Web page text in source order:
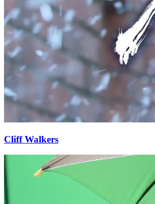
Cliff Walkers